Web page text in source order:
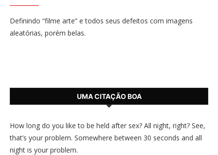
Definindo “filme arte” e todos seus defeitos com imagens
aleatórias, porém belas.
UMA CITAÇÃO BOA
How long do you like to be held after sex? All night, right? See,
that’s your problem. Somewhere between 30 seconds and all
night is your problem.